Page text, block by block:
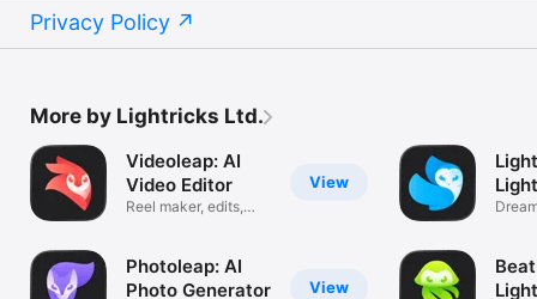
Privacy Policy
More by Lightricks Ltd.
View
Videoleap: AI
Video Editor
Reel maker, edits,
View
Photoleap: AI
Photo Generator